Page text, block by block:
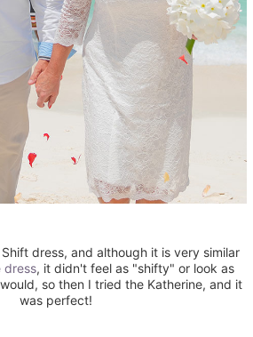
dress, and although it is very similar
dress, it didn't feel as "shifty" or look as
so then I tried the Katherine, and it
was perfect!